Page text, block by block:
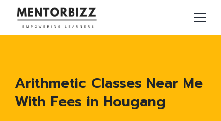
Arithmetic Classes Near Me
With Fees in Hougang